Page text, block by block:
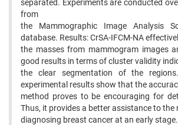
separated. Experiments are conducted
from
the Mammographic Image Analysis
database. Results: CrSA-IFCM-NA
the masses from mammogram images
good results in terms of cluster validity
the clear segmentation of the
experimental results show that the
method proves to be encouraging for
Thus, it provides a better assistance to the
diagnosing breast cancer at an early stage.